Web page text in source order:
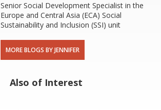
Senior Social Development Specialist in the
Europe and Central Asia (ECA) Social
Sustainability and Inclusion (SSI) unit
MORE BLOGS BY JENNIFER
Also of Interest